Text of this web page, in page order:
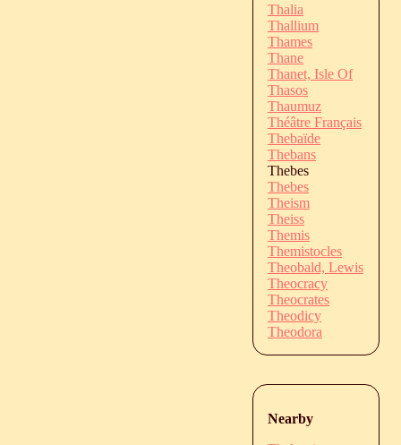
Thalia
Thallium
Thames
Thane
Thanet, Isle Of
Thasos
Thaumuz
Théâtre Français
Thebaïde
Thebans
Thebes
Thebes
Theism
Theiss
Themis
Themistocles
Theobald, Lewis
Theocracy
Theocrates
Theodicy
Theodora
Nearby